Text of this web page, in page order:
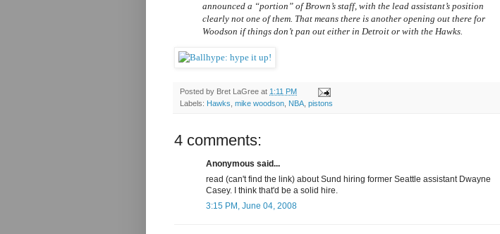
announced a “portion” of Brown’s staff, with the lead assistant’s position
clearly not one of them. That means there is another opening out there for
Woodson if things don’t pan out either in Detroit or with the Hawks.
Posted by Bret LaGree at 1:11 PM
Labels: Hawks mike woodson NBA pistons
4 comments:
Anonymous said...
read (can't find the link) about Sund hiring former Seattle assistant Dwayne
Casey. I think that'd be a solid hire.
3:15 PM, June 04, 2008